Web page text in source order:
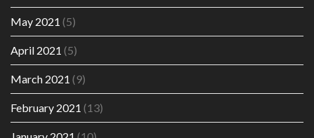
May 2021 (5)
April 2021 (5)
March 2021 (9)
February 2021 (13)